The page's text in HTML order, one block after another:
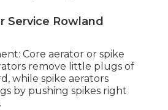
Service Rowland
Core aerator or spike
remove little plugs of
while spike aerators
by pushing spikes right